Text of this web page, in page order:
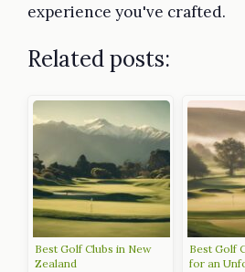
experience you've crafted.
Related posts:
Best Golf Clubs in New
Zealand
Best Golf
for an